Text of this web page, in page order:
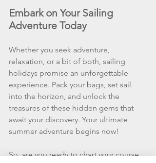
Embark on Your Sailing
Adventure Today
Whether you seek adventure,
relaxation, or a bit of both, sailing
holidays promise an unforgettable
experience. Pack your bags, set sail
into the horizon, and unlock the
treasures of these hidden gems that
await your discovery. Your ultimate
summer adventure begins now!
So, are you ready to chart your course